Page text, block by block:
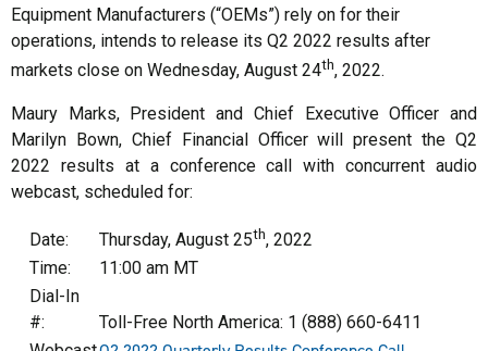
Equipment Manufacturers (“OEMs”) rely on for their
operations, intends to release its Q2 2022 results after
markets close on Wednesday, August 24th, 2022.
Maury Marks, President and Chief Executive Officer and
Marilyn Bown, Chief Financial Officer will present the Q2
2022 results at a conference call with concurrent audio
webcast, scheduled for:
Date: Thursday, August 25th, 2022
Time:
11:00 am MT
Dial-In
#:
Toll-Free North America: 1 (888) 660-6411